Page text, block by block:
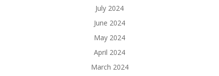
July 2024
June 2024
May 2024
April 2024
March 2024